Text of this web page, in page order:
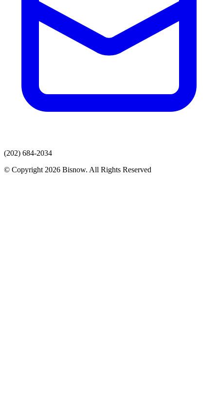
(202) 684-2034
© Copyright 2026 Bisnow. All Rights Reserved